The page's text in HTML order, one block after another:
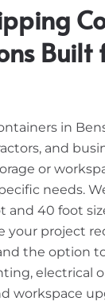
Built
in
and
or
needs.
and 40 foot
your project
the option
electrical
workspace